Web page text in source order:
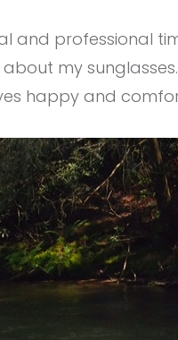
and professional
about my
happy and